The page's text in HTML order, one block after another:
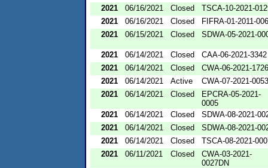
2021
06/16/2021 Closed
TSCA-10-2021-
2021
06/16/2021 Closed
FIFRA-01-2011-
2021
06/15/2021 Closed SDWA-05-2021-
2021 06/14/2021 Closed
CAA-06-2021-3342
2021
06/14/2021 Closed
CWA-06-2021-1726
2021
06/14/2021 Active
CWA-07-2021-0053
2021
06/14/2021 Closed
EPCRA-05-2021-
0005
2021
06/14/2021 Closed
SDWA-08-2021-
2021
06/14/2021 Closed
SDWA-08-2021-
2021
06/14/2021 Closed
TSCA-08-2021-
2021
06/11/2021 Closed
CWA-03-2021-
0027DN